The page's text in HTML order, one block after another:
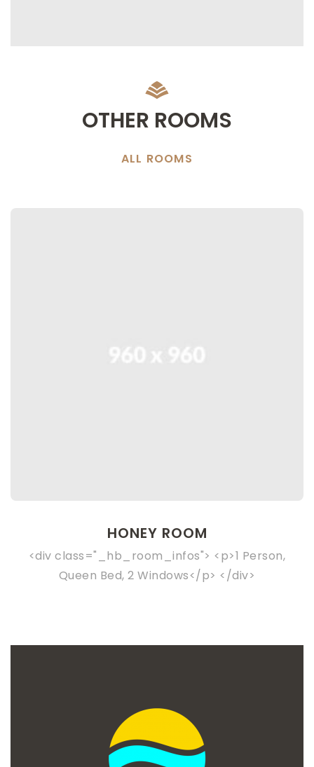
OTHER ROOMS
ALL ROOMS
HONEY ROOM
<div class="_hb_room_infos"> <p>1 Person,
Queen Bed, 2 Windows</p> </div>